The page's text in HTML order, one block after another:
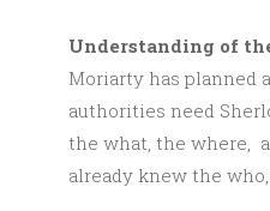
Understanding of
Moriarty has planned
authorities need
the what, the where,
already knew the